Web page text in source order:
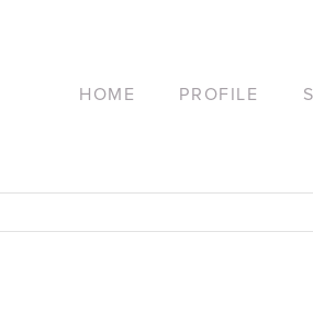
HOME PROFILE